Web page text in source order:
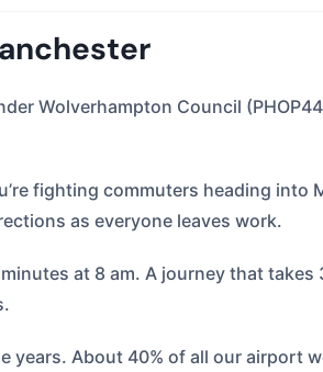
Wolverhampton Council
fighting commuters heading into
as everyone leaves work.
at 8 am. A journey that
About 40% of all our airport